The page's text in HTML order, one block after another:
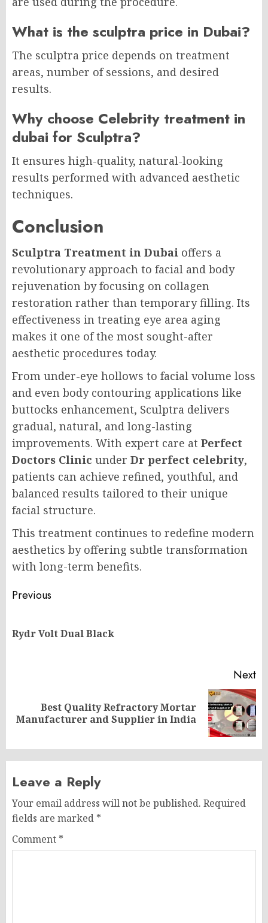
What is the sculptra price in Dubai?
The sculptra price depends on treatment
areas, number of sessions, and desired
results.
Why choose Celebrity treatment in
dubai for Sculptra?
It ensures high-quality, natural-looking
results performed with advanced aesthetic
techniques.
Conclusion
Sculptra Treatment in Dubai offers a
revolutionary approach to facial and body
rejuvenation by focusing on collagen
restoration rather than temporary filling. Its
effectiveness in treating eye area aging
makes it one of the most sought-after
aesthetic procedures today.
From under-eye hollows to facial volume loss
and even body contouring applications like
buttocks enhancement, Sculptra delivers
gradual, natural, and long-lasting
improvements. With expert care at Perfect
Doctors Clinic under Dr perfect celebrity,
patients can achieve refined, youthful, and
balanced results tailored to their unique
facial structure.
This treatment continues to redefine modern
aesthetics by offering subtle transformation
with long-term benefits.
Post
Previous
Rydr Volt Dual Black
Next
post:
Best Quality Refractory Mortar
Manufacturer and Supplier in India
Leave a Reply
Your email address will not be published. Required
fields are marked *
Comment *